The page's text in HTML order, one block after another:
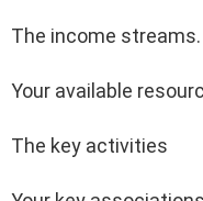
The income streams.
Your available
The key activities